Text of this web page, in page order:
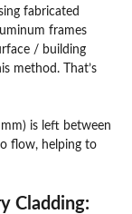
fabricated
frames
/ building
method. That’s
is left between
flow, helping to
Cladding: